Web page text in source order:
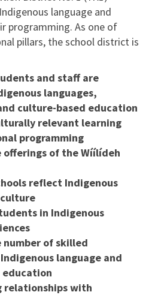
language and
programming. As one of
pillars, the school district is
and staff are
languages,
culture-based education
relevant learning
programming
offerings of the Wíílídeh
reflect Indigenous
in Indigenous
number of skilled
language and
relationships with